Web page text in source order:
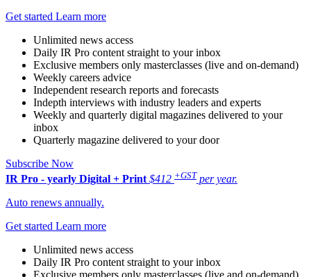
Get started Learn more
Unlimited news access
Daily IR Pro content straight to your inbox
Exclusive members only masterclasses (live and on-demand)
Weekly careers advice
Independent research reports and forecasts
Indepth interviews with industry leaders and experts
Weekly and quarterly digital magazines delivered to your
inbox
Quarterly magazine delivered to your door
Subscribe Now
IR Pro - yearly Digital + Print $412 +GST per year.
Auto renews annually.
Get started Learn more
Unlimited news access
Daily IR Pro content straight to your inbox
Exclusive members only masterclasses (live and on-demand)